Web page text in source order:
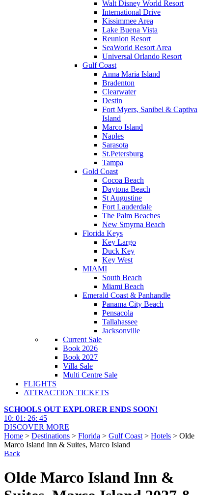
Walt Disney World Resort
International Drive
Kissimmee Area
Lake Buena Vista
Reunion Resort
SeaWorld Resort Area
Universal Orlando Resort
Gulf Coast
Anna Maria Island
Bradenton
Clearwater
Destin
Fort Myers, Sanibel & Captiva
Island
Marco Island
Naples
Sarasota
St.Petersburg
Tampa
Gold Coast
Cocoa Beach
Daytona Beach
St Augustine
Fort Lauderdale
The Palm Beaches
New Smyrna Beach
Florida Keys
Key Largo
Duck Key
Key West
MIAMI
South Beach
Miami Beach
Emerald Coast & Panhandle
Panama City Beach
Pensacola
Tallahassee
Jacksonville
Current Sale
Book 2026
Book 2027
Villa Sale
Multi Centre Sale
FLIGHTS
ATTRACTION TICKETS
SCHOOLS OUT EXPLORER ENDS SOON!
10: 01 : 26: 44
DISCOVER MORE
Home > Destinations > Florida > Gulf Coast > Hotels > Olde
Marco Island Inn & Suites, Marco Island
Back
Olde Marco Island Inn &